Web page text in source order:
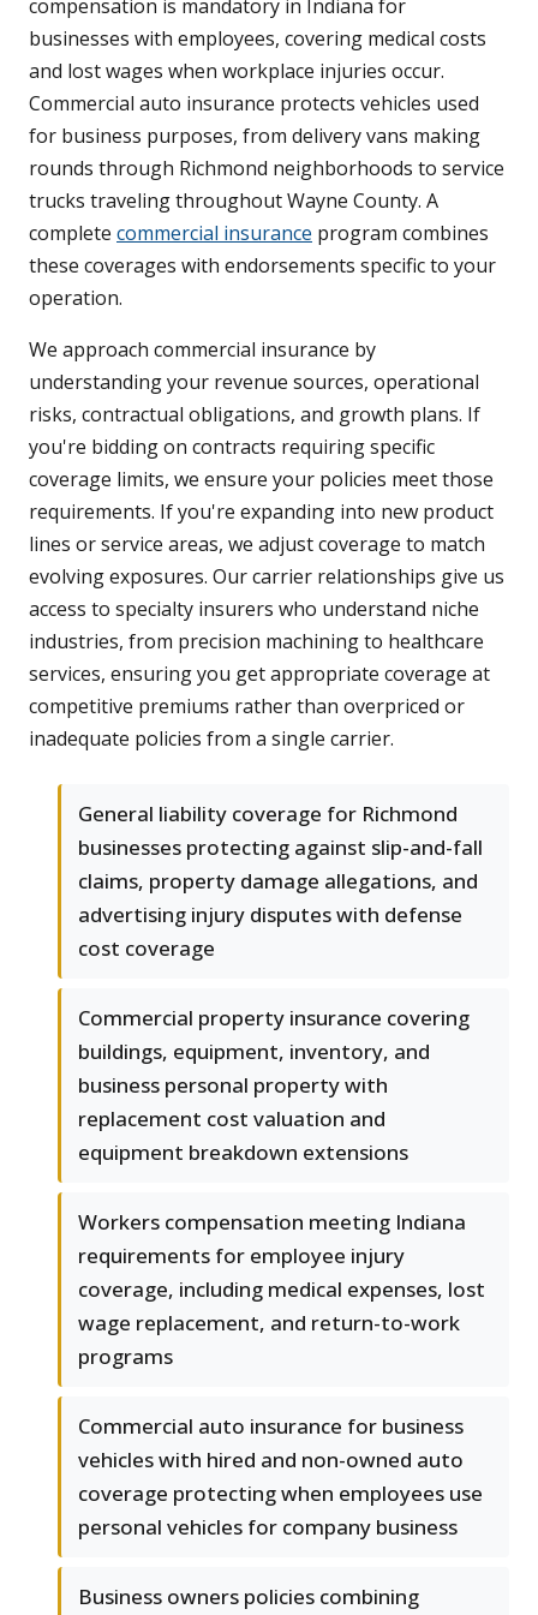
compensation is mandatory in Indiana for
businesses with employees, covering medical costs
and lost wages when workplace injuries occur.
Commercial auto insurance protects vehicles used
for business purposes, from delivery vans making
rounds through Richmond neighborhoods to service
trucks traveling throughout Wayne County. A
complete commercial insurance program combines
these coverages with endorsements specific to your
operation.
We approach commercial insurance by
understanding your revenue sources, operational
risks, contractual obligations, and growth plans. If
you're bidding on contracts requiring specific
coverage limits, we ensure your policies meet those
requirements. If you're expanding into new product
lines or service areas, we adjust coverage to match
evolving exposures. Our carrier relationships give us
access to specialty insurers who understand niche
industries, from precision machining to healthcare
services, ensuring you get appropriate coverage at
competitive premiums rather than overpriced or
inadequate policies from a single carrier.
General liability coverage for Richmond
businesses protecting against slip-and-fall
claims, property damage allegations, and
advertising injury disputes with defense
cost coverage
Commercial property insurance covering
buildings, equipment, inventory, and
business personal property with
replacement cost valuation and
equipment breakdown extensions
Workers compensation meeting Indiana
requirements for employee injury
coverage, including medical expenses, lost
wage replacement, and return-to-work
programs
Commercial auto insurance for business
vehicles with hired and non-owned auto
coverage protecting when employees use
personal vehicles for company business
Business owners policies combining